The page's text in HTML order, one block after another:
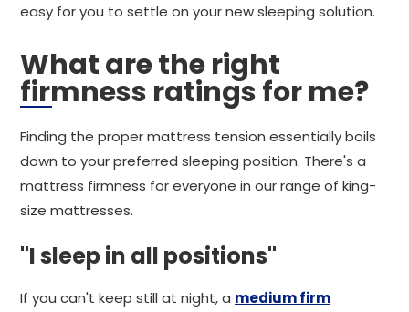
easy for you to settle on your new sleeping solution.
What are the right
firmness ratings for me?
Finding the proper mattress tension essentially boils
down to your preferred sleeping position. There's a
mattress firmness for everyone in our range of king-
size mattresses.
"I sleep in all positions"
If you can't keep still at night, a medium firm